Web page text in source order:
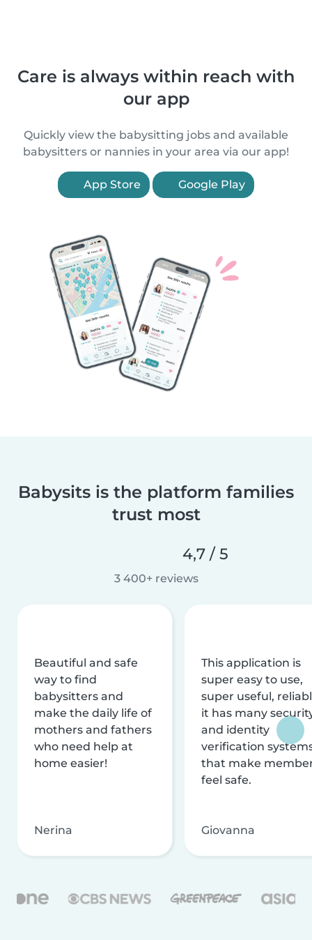
Care is always within reach with
our app
Quickly view the babysitting jobs and available
babysitters or nannies in your area via our app!
App Store Google Play
Babysits is the platform families
trust most
4,7 / 5
3 400+ reviews
Beautiful and safe
way to find
babysitters and
make the daily life of
mothers and fathers
who need help at
home easier!
Nerina
This application is
super easy to use,
super useful,
it has many
and identity
verification
that make
feel safe.
Giovanna